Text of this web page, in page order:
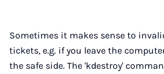
Sometimes it makes sense to
tickets, e.g. if you leave the
the safe side. The 'kdestroy'